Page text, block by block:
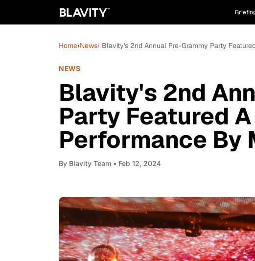
Home›News› Blavity's 2nd Annual Pre-Grammy Party
NEWS
Blavity's 2nd
Party Featured
Performance By
By Blavity Team • Feb 12, 2024